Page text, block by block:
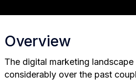
Overview
The digital marketing landscape
considerably over the past